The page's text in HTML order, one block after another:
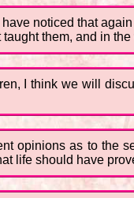
noticed that
them, and in
I think we will
opinions as to the
life should have